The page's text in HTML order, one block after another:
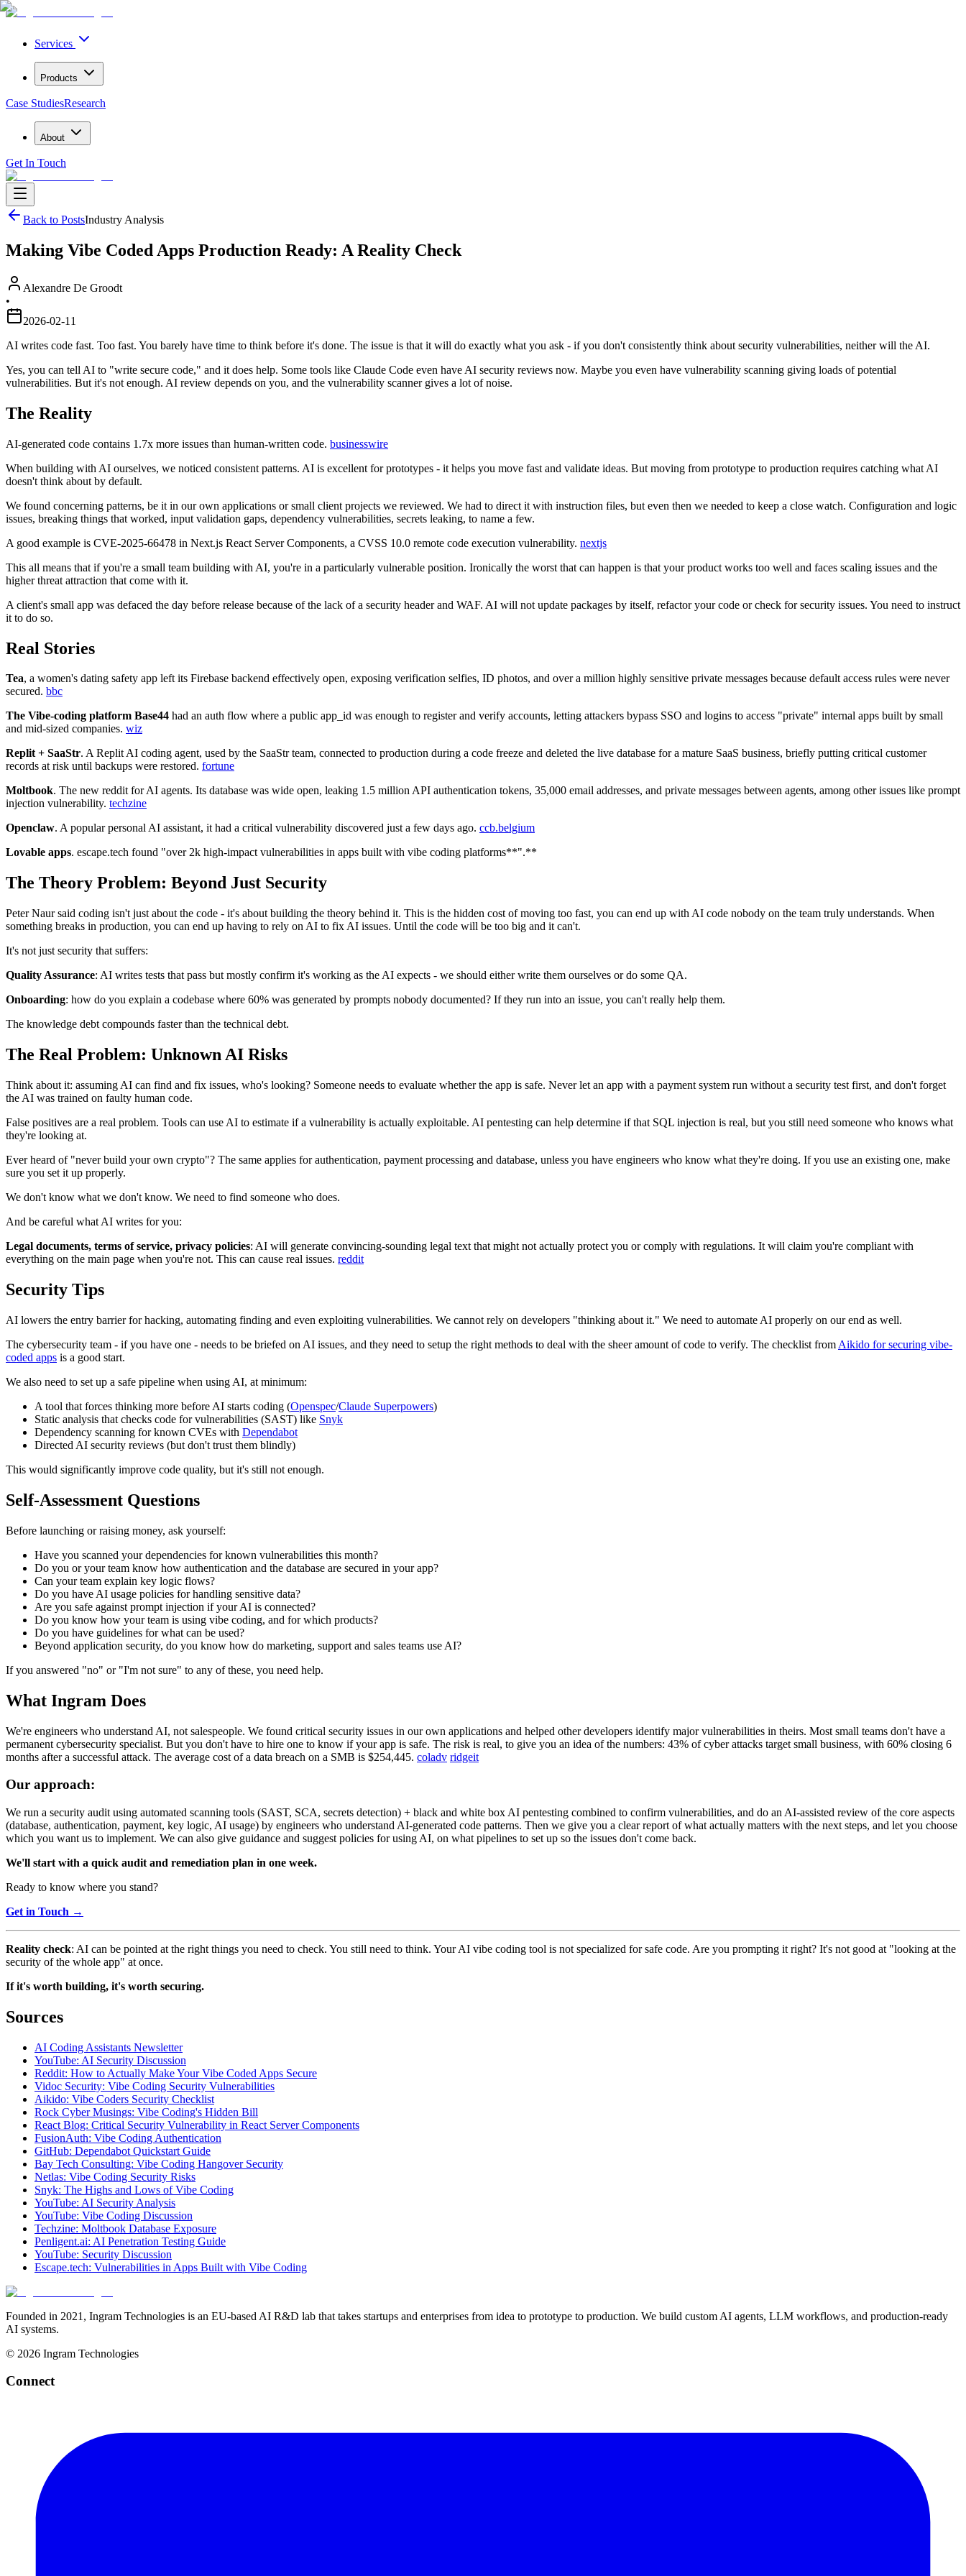
Services
Products
Case StudiesResearch
About
Get In Touch
Back to PostsIndustry Analysis
Making Vibe Coded Apps Production Ready: A Reality Check
Alexandre De Groodt
•
2026-02-11
AI writes code fast. Too fast. You barely have time to think before it's done. The issue is that it will do exactly what you ask - if you don't consistently think about security vulnerabilities, neither will the AI.
Yes, you can tell AI to "write secure code," and it does help. Some tools like Claude Code even have AI security reviews now. Maybe you even have vulnerability scanning giving loads of potential
vulnerabilities. But it's not enough. AI review depends on you, and the vulnerability scanner gives a lot of noise.
The Reality
AI-generated code contains 1.7x more issues than human-written code. businesswire
When building with AI ourselves, we noticed consistent patterns. AI is excellent for prototypes - it helps you move fast and validate ideas. But moving from prototype to production requires catching what AI
doesn't think about by default.
We found concerning patterns, be it in our own applications or small client projects we reviewed. We had to direct it with instruction files, but even then we needed to keep a close watch. Configuration and logic
issues, breaking things that worked, input validation gaps, dependency vulnerabilities, secrets leaking, to name a few.
A good example is CVE-2025-66478 in Next.js React Server Components, a CVSS 10.0 remote code execution vulnerability. nextjs
This all means that if you're a small team building with AI, you're in a particularly vulnerable position. Ironically the worst that can happen is that your product works too well and faces scaling issues and the
higher threat attraction that come with it.
A client's small app was defaced the day before release because of the lack of a security header and WAF. AI will not update packages by itself, refactor your code or check for security issues. You need to instruct
it to do so.
Real Stories
Tea, a women's dating safety app left its Firebase backend effectively open, exposing verification selfies, ID photos, and over a million highly sensitive private messages because default access rules were never
secured. bbc
The Vibe‑coding platform Base44 had an auth flow where a public app_id was enough to register and verify accounts, letting attackers bypass SSO and logins to access "private" internal apps built by small
and mid‑sized companies. wiz
Replit + SaaStr. A Replit AI coding agent, used by the SaaStr team, connected to production during a code freeze and deleted the live database for a mature SaaS business, briefly putting critical customer
records at risk until backups were restored. fortune
Moltbook. The new reddit for AI agents. Its database was wide open, leaking 1.5 million API authentication tokens, 35,000 email addresses, and private messages between agents, among other issues like prompt
injection vulnerability. techzine
Openclaw. A popular personal AI assistant, it had a critical vulnerability discovered just a few days ago. ccb.belgium
Lovable apps. escape.tech found "over 2k high-impact vulnerabilities in apps built with vibe coding platforms**".**
The Theory Problem: Beyond Just Security
Peter Naur said coding isn't just about the code - it's about building the theory behind it. This is the hidden cost of moving too fast, you can end up with AI code nobody on the team truly understands. When
something breaks in production, you can end up having to rely on AI to fix AI issues. Until the code will be too big and it can't.
It's not just security that suffers:
Quality Assurance: AI writes tests that pass but mostly confirm it's working as the AI expects - we should either write them ourselves or do some QA.
Onboarding: how do you explain a codebase where 60% was generated by prompts nobody documented? If they run into an issue, you can't really help them.
The knowledge debt compounds faster than the technical debt.
The Real Problem: Unknown AI Risks
Think about it: assuming AI can find and fix issues, who's looking? Someone needs to evaluate whether the app is safe. Never let an app with a payment system run without a security test first, and don't forget
the AI was trained on faulty human code.
False positives are a real problem. Tools can use AI to estimate if a vulnerability is actually exploitable. AI pentesting can help determine if that SQL injection is real, but you still need someone who knows what
they're looking at.
Ever heard of "never build your own crypto"? The same applies for authentication, payment processing and database, unless you have engineers who know what they're doing. If you use an existing one, make
sure you set it up properly.
We don't know what we don't know. We need to find someone who does.
And be careful what AI writes for you:
Legal documents, terms of service, privacy policies: AI will generate convincing-sounding legal text that might not actually protect you or comply with regulations. It will claim you're compliant with
everything on the main page when you're not. This can cause real issues. reddit
Security Tips
AI lowers the entry barrier for hacking, automating finding and even exploiting vulnerabilities. We cannot rely on developers "thinking about it." We need to automate AI properly on our end as well.
The cybersecurity team - if you have one - needs to be briefed on AI issues, and they need to setup the right methods to deal with the sheer amount of code to verify. The checklist from Aikido for securing vibe-
coded apps is a good start.
We also need to set up a safe pipeline when using AI, at minimum:
A tool that forces thinking more before AI starts coding (Openspec/Claude Superpowers)
Static analysis that checks code for vulnerabilities (SAST) like Snyk
Dependency scanning for known CVEs with Dependabot
Directed AI security reviews (but don't trust them blindly)
This would significantly improve code quality, but it's still not enough.
Self-Assessment Questions
Before launching or raising money, ask yourself:
Have you scanned your dependencies for known vulnerabilities this month?
Do you or your team know how authentication and the database are secured in your app?
Can your team explain key logic flows?
Do you have AI usage policies for handling sensitive data?
Are you safe against prompt injection if your AI is connected?
Do you know how your team is using vibe coding, and for which products?
Do you have guidelines for what can be used?
Beyond application security, do you know how do marketing, support and sales teams use AI?
If you answered "no" or "I'm not sure" to any of these, you need help.
What Ingram Does
We're engineers who understand AI, not salespeople. We found critical security issues in our own applications and helped other developers identify major vulnerabilities in theirs. Most small teams don't have a
permanent cybersecurity specialist. But you don't have to hire one to know if your app is safe. The risk is real, to give you an idea of the numbers: 43% of cyber attacks target small business, with 60% closing 6
months after a successful attack. The average cost of a data breach on a SMB is $254,445. coladv ridgeit
Our approach:
We run a security audit using automated scanning tools (SAST, SCA, secrets detection) + black and white box AI pentesting combined to confirm vulnerabilities, and do an AI-assisted review of the core aspects
(database, authentication, payment, key logic, AI usage) by engineers who understand AI-generated code patterns. Then we give you a clear report of what actually matters with the next steps, and let you choose
which you want us to implement. We can also give guidance and suggest policies for using AI, on what pipelines to set up so the issues don't come back.
We'll start with a quick audit and remediation plan in one week.
Ready to know where you stand?
Get in Touch →
Reality check: AI can be pointed at the right things you need to check. You still need to think. Your AI vibe coding tool is not specialized for safe code. Are you prompting it right? It's not good at "looking at the
security of the whole app" at once.
If it's worth building, it's worth securing.
Sources
AI Coding Assistants Newsletter
YouTube: AI Security Discussion
Reddit: How to Actually Make Your Vibe Coded Apps Secure
Vidoc Security: Vibe Coding Security Vulnerabilities
Aikido: Vibe Coders Security Checklist
Rock Cyber Musings: Vibe Coding's Hidden Bill
React Blog: Critical Security Vulnerability in React Server Components
FusionAuth: Vibe Coding Authentication
GitHub: Dependabot Quickstart Guide
Bay Tech Consulting: Vibe Coding Hangover Security
Netlas: Vibe Coding Security Risks
Snyk: The Highs and Lows of Vibe Coding
YouTube: AI Security Analysis
YouTube: Vibe Coding Discussion
Techzine: Moltbook Database Exposure
Penligent.ai: AI Penetration Testing Guide
YouTube: Security Discussion
Escape.tech: Vulnerabilities in Apps Built with Vibe Coding
Founded in 2021, Ingram Technologies is an EU-based AI R&D lab that takes startups and enterprises from idea to prototype to production. We build custom AI agents, LLM workflows, and production-ready
AI systems.
© 2026 Ingram Technologies
Connect